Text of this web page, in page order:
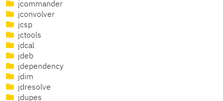
jcommander
jconvolver
jcsp
jctools
jdcal
jdeb
jdependency
jdim
jdresolve
jdupes